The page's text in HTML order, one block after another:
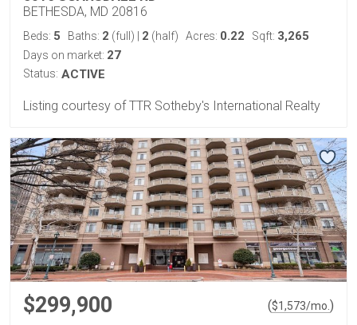
BETHESDA, MD 20816
Beds: 5 Baths: 2 (full) 2 (half) Acres: 0.22 Sqft: 3,265
Days on market: 27
Status: ACTIVE
Listing courtesy of TTR Sotheby's International Realty
$299,900 ($1,573/mo. )